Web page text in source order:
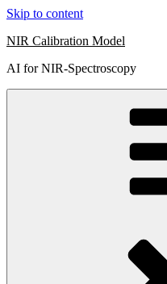
Skip to content
NIR Calibration Model
AI for NIR-Spectroscopy